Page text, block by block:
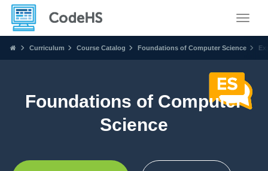
Curriculum Course Catalog Foundations of Computer Science
Foundations of Computer
Science